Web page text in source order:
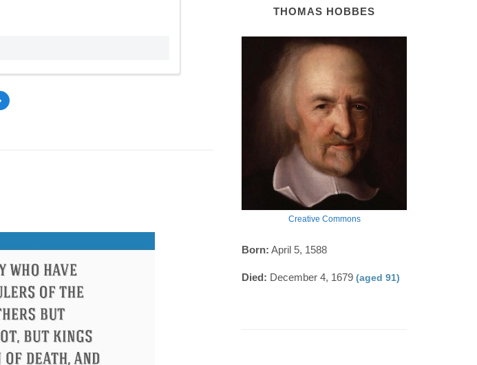
THOMAS HOBBES
Creative Commons
Born: April 5, 1588
Died: December 4, 1679 (aged 91)